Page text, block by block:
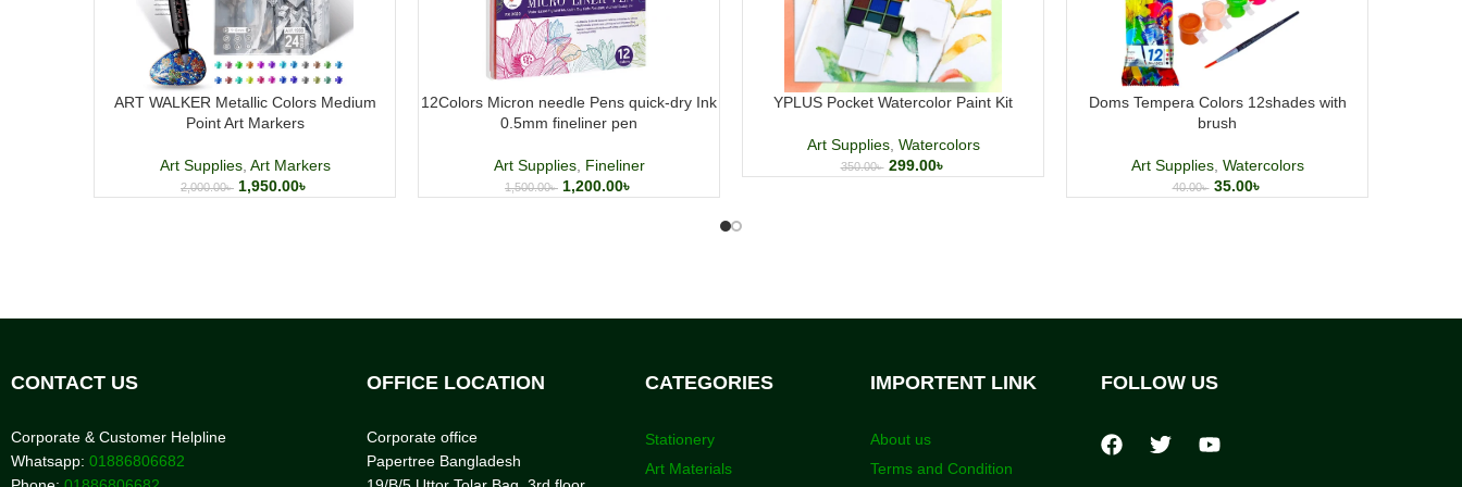
ART WALKER Metallic Colors Medium
Point Art Markers
Art Supplies, Art Markers
2,000.00৳ 1,950.00৳
12Colors Micron needle Pens quick-dry Ink
0.5mm fineliner pen
Art Supplies, Fineliner
1,500.00৳ 1,200.00৳
YPLUS Pocket Watercolor Paint Kit
Art Supplies, Watercolors
350.00৳ 299.00৳
Doms Tempera Colors 12shades with
brush
Art Supplies, Watercolors
40.00৳ 35.00৳
CONTACT US
Corporate & Customer Helpline
Whatsapp: 01886806682
OFFICE LOCATION
Corporate office
Papertree Bangladesh
CATEGORIES
Stationery
Art Materials
IMPORTENT LINK
About us
Terms and Condition
FOLLOW US